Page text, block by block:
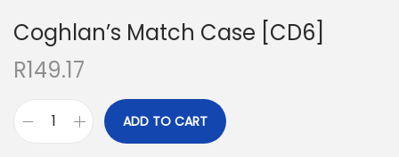
Coghlan’s Match Case [CD6]
R149.17
ADD TO CART